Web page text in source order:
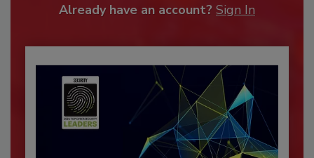
Already have an account? Sign In